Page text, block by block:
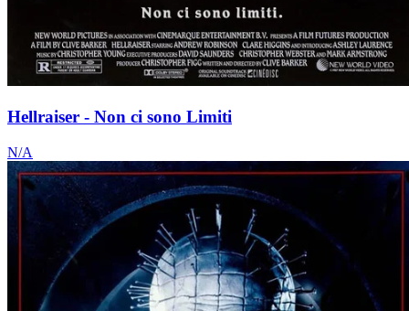
Hellraiser - Non ci sono Limiti
N/A